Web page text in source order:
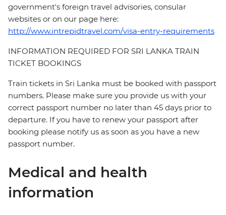
government's foreign travel advisories, consular
websites or on our page here:
http://www.intrepidtravel.com/visa-entry-requirements
INFORMATION REQUIRED FOR SRI LANKA TRAIN
TICKET BOOKINGS
Train tickets in Sri Lanka must be booked with passport
numbers. Please make sure you provide us with your
correct passport number no later than 45 days prior to
departure. If you have to renew your passport after
booking please notify us as soon as you have a new
passport number.
Medical and health
information